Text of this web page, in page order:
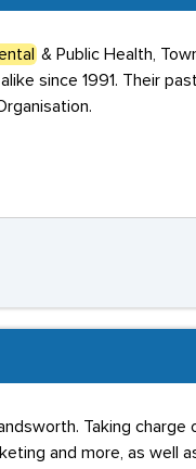
& Public Health,
since 1991. Their
Taking charge
and more, as well